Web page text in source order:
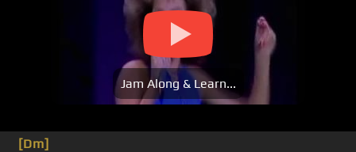
Jam Along & Learn...
[Dm]